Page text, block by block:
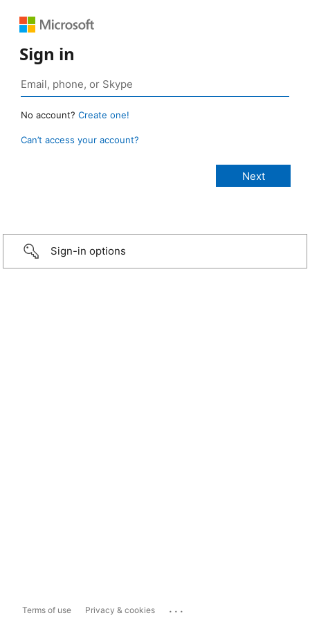
Sign in
No account? Create one!
Can’t access your account?
Sign-in options
Terms of use Privacy & cookies ...